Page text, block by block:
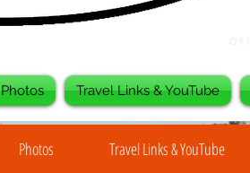
Photos Travel Links & YouTube
Photos Travel Links & YouTube